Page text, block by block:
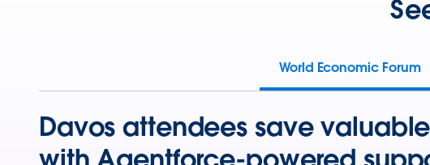
World Economic Forum
Davos attendees save